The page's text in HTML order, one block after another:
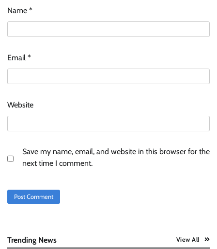
Name *
Email *
Website
Save my name, email, and website in this browser for the
next time I comment.
Trending News View All
Tanishq unveils Festival of Diamonds
campaign with Ananya Panday